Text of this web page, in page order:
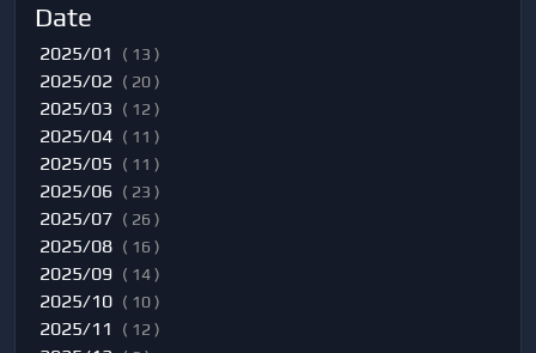
Date
2025/01 ( 13 )
2025/02 ( 20 )
2025/03 ( 12 )
2025/04 ( 11 )
2025/05 ( 11 )
2025/06 ( 23 )
2025/07 ( 26 )
2025/08 ( 16 )
2025/09 ( 14 )
2025/10 ( 10 )
2025/11 ( 12 )